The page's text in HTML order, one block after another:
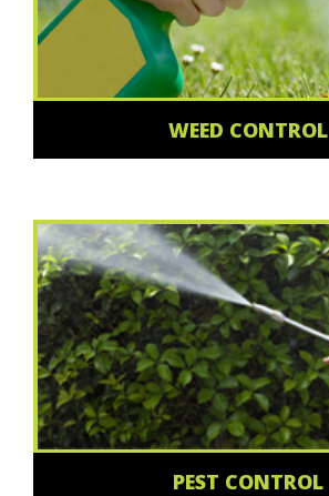
WEED CONTROL
PEST CONTROL